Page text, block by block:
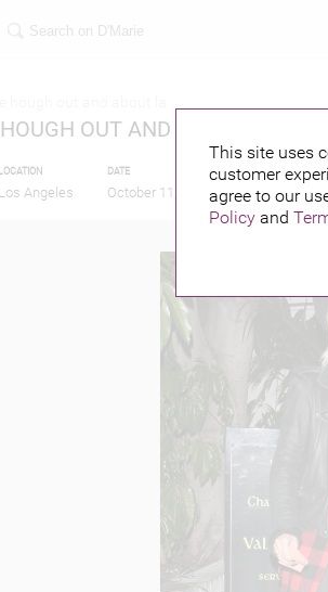
This site uses
customer
agree to our
Policy and
OUT AND ABOUT LA
LOCATION
Los Angeles
DATE
October 11, 2013
PUBLISHED BY